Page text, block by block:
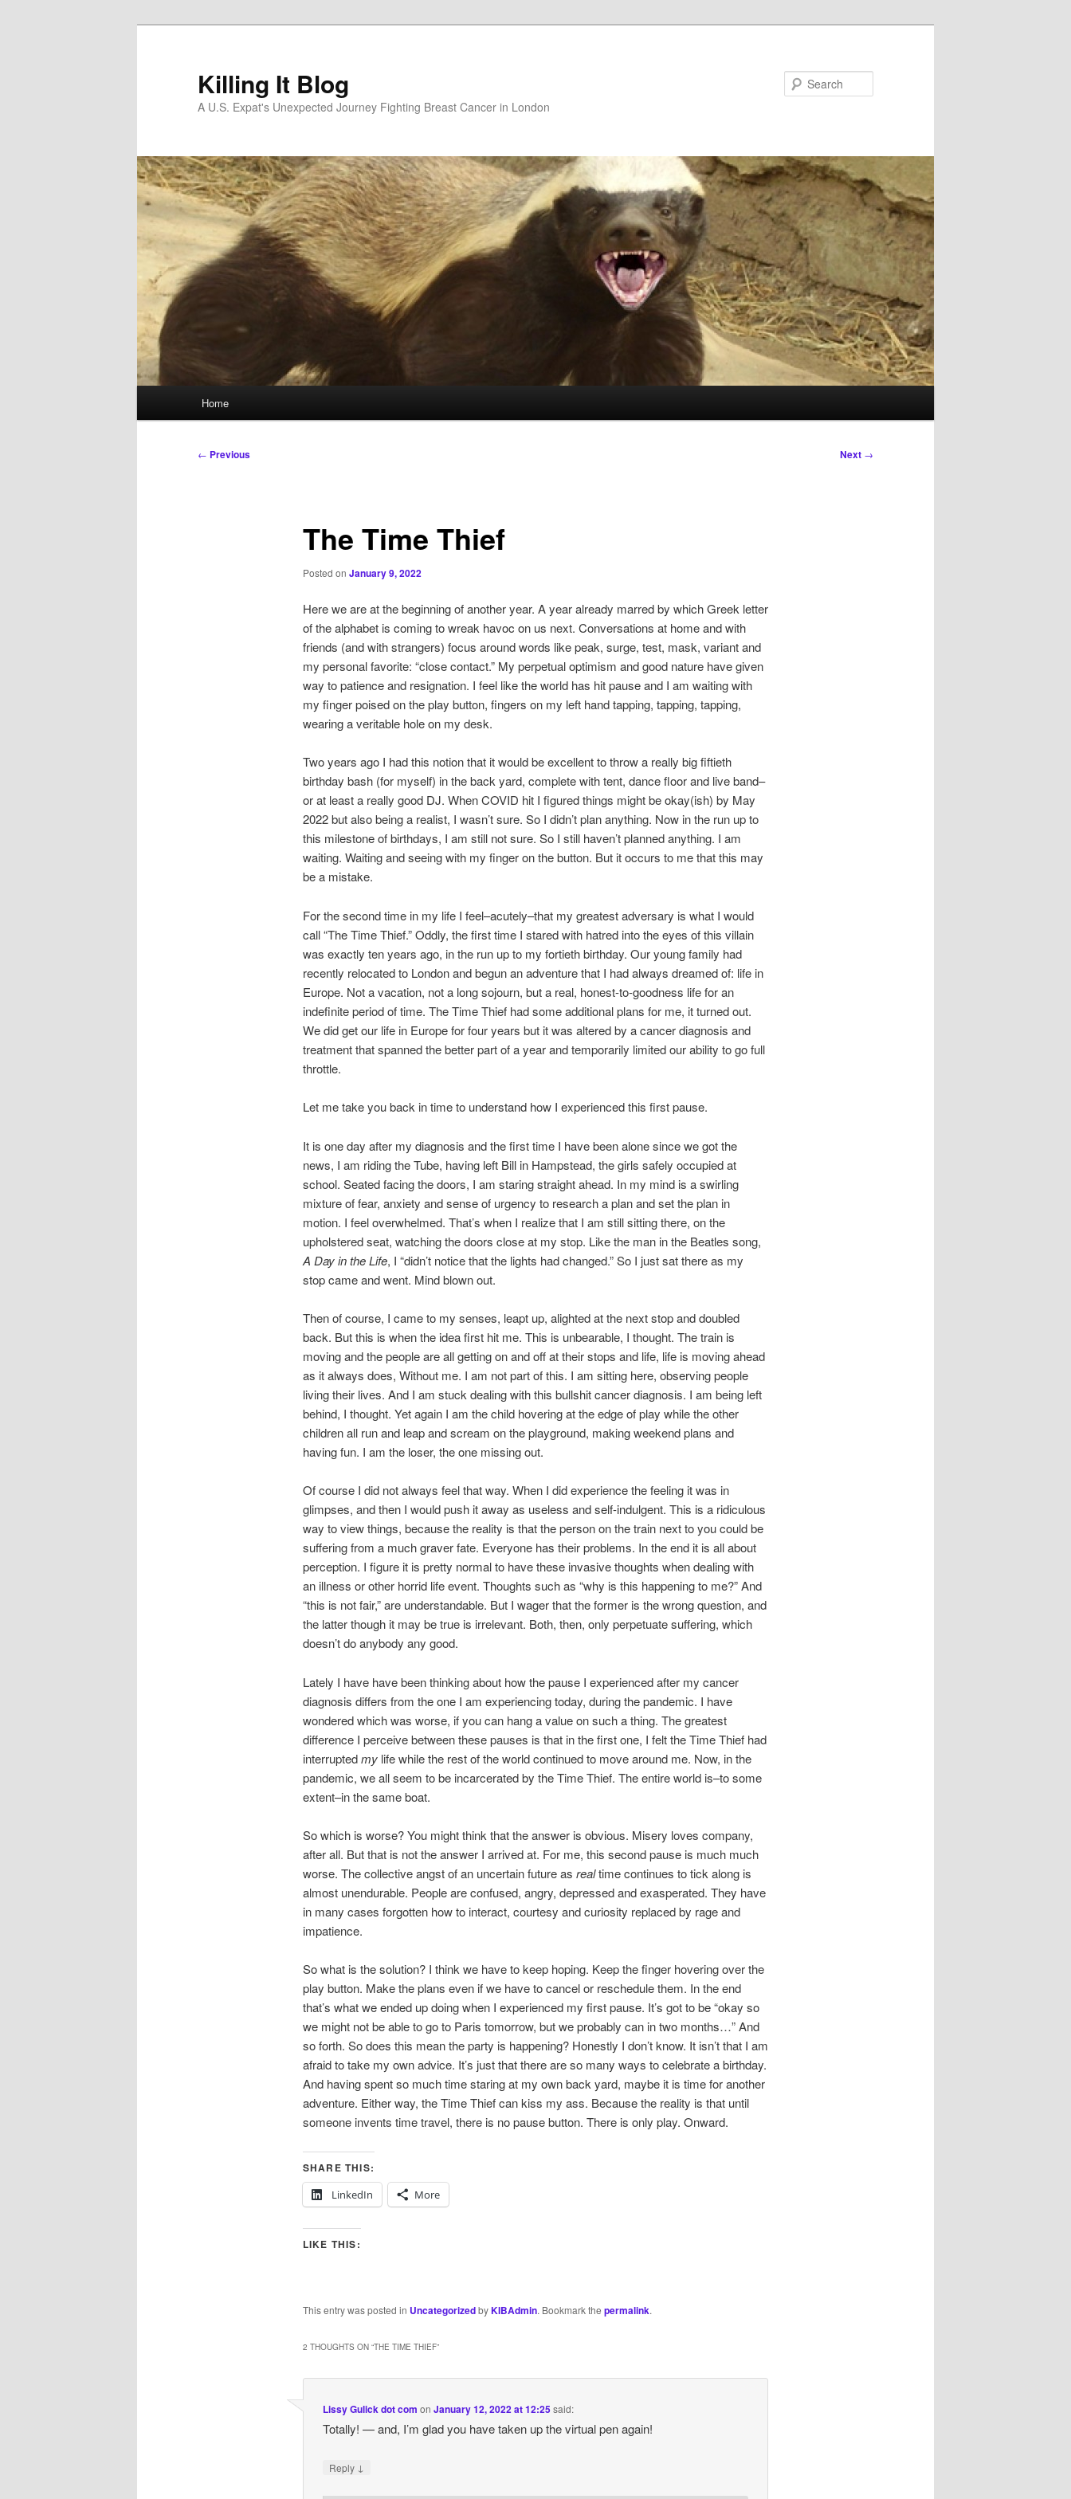
Killing It Blog
A U.S. Expat's Unexpected Journey Fighting Breast Cancer in London
Home
Post
← Previous Next →
The Time Thief
Posted on January 9, 2022
Here we are at the beginning of another year. A year already marred by which Greek letter
of the alphabet is coming to wreak havoc on us next. Conversations at home and with
friends (and with strangers) focus around words like peak, surge, test, mask, variant and
my personal favorite: “close contact.” My perpetual optimism and good nature have given
way to patience and resignation. I feel like the world has hit pause and I am waiting with
my finger poised on the play button, fingers on my left hand tapping, tapping, tapping,
wearing a veritable hole on my desk.
Two years ago I had this notion that it would be excellent to throw a really big fiftieth
birthday bash (for myself) in the back yard, complete with tent, dance floor and live band–
or at least a really good DJ. When COVID hit I figured things might be okay(ish) by May
2022 but also being a realist, I wasn’t sure. So I didn’t plan anything. Now in the run up to
this milestone of birthdays, I am still not sure. So I still haven’t planned anything. I am
waiting. Waiting and seeing with my finger on the button. But it occurs to me that this may
be a mistake.
For the second time in my life I feel–acutely–that my greatest adversary is what I would
call “The Time Thief.” Oddly, the first time I stared with hatred into the eyes of this villain
was exactly ten years ago, in the run up to my fortieth birthday. Our young family had
recently relocated to London and begun an adventure that I had always dreamed of: life in
Europe. Not a vacation, not a long sojourn, but a real, honest-to-goodness life for an
indefinite period of time. The Time Thief had some additional plans for me, it turned out.
We did get our life in Europe for four years but it was altered by a cancer diagnosis and
treatment that spanned the better part of a year and temporarily limited our ability to go full
throttle.
Let me take you back in time to understand how I experienced this first pause.
It is one day after my diagnosis and the first time I have been alone since we got the
news, I am riding the Tube, having left Bill in Hampstead, the girls safely occupied at
school. Seated facing the doors, I am staring straight ahead. In my mind is a swirling
mixture of fear, anxiety and sense of urgency to research a plan and set the plan in
motion. I feel overwhelmed. That’s when I realize that I am still sitting there, on the
upholstered seat, watching the doors close at my stop. Like the man in the Beatles song,
A Day in the Life, I “didn’t notice that the lights had changed.” So I just sat there as my
stop came and went. Mind blown out.
Then of course, I came to my senses, leapt up, alighted at the next stop and doubled
back. But this is when the idea first hit me. This is unbearable, I thought. The train is
moving and the people are all getting on and off at their stops and life, life is moving ahead
as it always does, Without me. I am not part of this. I am sitting here, observing people
living their lives. And I am stuck dealing with this bullshit cancer diagnosis. I am being left
behind, I thought. Yet again I am the child hovering at the edge of play while the other
children all run and leap and scream on the playground, making weekend plans and
having fun. I am the loser, the one missing out.
Of course I did not always feel that way. When I did experience the feeling it was in
glimpses, and then I would push it away as useless and self-indulgent. This is a ridiculous
way to view things, because the reality is that the person on the train next to you could be
suffering from a much graver fate. Everyone has their problems. In the end it is all about
perception. I figure it is pretty normal to have these invasive thoughts when dealing with
an illness or other horrid life event. Thoughts such as “why is this happening to me?” And
“this is not fair,” are understandable. But I wager that the former is the wrong question, and
the latter though it may be true is irrelevant. Both, then, only perpetuate suffering, which
doesn’t do anybody any good.
Lately I have have been thinking about how the pause I experienced after my cancer
diagnosis differs from the one I am experiencing today, during the pandemic. I have
wondered which was worse, if you can hang a value on such a thing. The greatest
difference I perceive between these pauses is that in the first one, I felt the Time Thief had
interruptedmylife while the rest of the world continued to move around me. Now, in the
pandemic, we all seem to be incarcerated by the Time Thief. The entire world is–to some
extent–in the same boat.
So which is worse? You might think that the answer is obvious. Misery loves company,
after all. But that is not the answer I arrived at. For me, this second pause is much much
worse. The collective angst of an uncertain future as realtime continues to tick along is
almost unendurable. People are confused, angry, depressed and exasperated. They have
in many cases forgotten how to interact, courtesy and curiosity replaced by rage and
impatience.
So what is the solution? I think we have to keep hoping. Keep the finger hovering over the
play button. Make the plans even if we have to cancel or reschedule them. In the end
that’s what we ended up doing when I experienced my first pause. It’s got to be “okay so
we might not be able to go to Paris tomorrow, but we probably can in two months…” And
so forth. So does this mean the party is happening? Honestly I don’t know. It isn’t that I am
afraid to take my own advice. It’s just that there are so many ways to celebrate a birthday.
And having spent so much time staring at my own back yard, maybe it is time for another
adventure. Either way, the Time Thief can kiss my ass. Because the reality is that until
someone invents time travel, there is no pause button. There is only play. Onward.
SHARE THIS:
LinkedIn
More
LIKE THIS:
This entry was posted in UncategorizedbyKIBAdmin. Bookmark the permalink.
2 THOUGHTS ON “THE TIME THIEF”
Lissy Gulick dot com onJanuary 12, 2022 at 12:25said:
Totally! — and, I’m glad you have taken up the virtual pen again!
Reply ↓